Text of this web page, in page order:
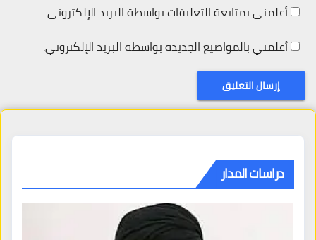
أعلمني بمتابعة التعليقات بواسطة البريد الإلكتروني.
أعلمني بالمواضيع الجديدة بواسطة البريد الإلكتروني.
دراسات المدار